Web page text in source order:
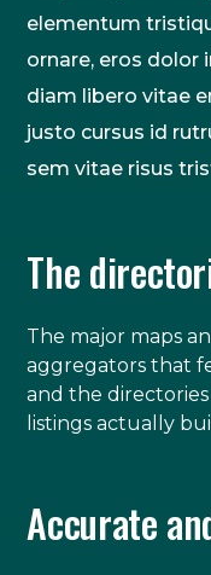
elementum
ornare, eros dolor
diam libero vitae
justo cursus id
sem vitae risus
The
The major maps
aggregators that
and the
listings actually
Accurate